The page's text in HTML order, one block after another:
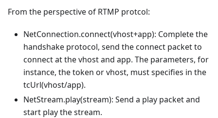
From the perspective of RTMP protcol:
NetConnection.connect(vhost+app): Complete the
handshake protocol, send the connect packet to
connect at the vhost and app. The parameters, for
instance, the token or vhost, must specifies in the
tcUrl(vhost/app).
NetStream.play(stream): Send a play packet and
start play the stream.